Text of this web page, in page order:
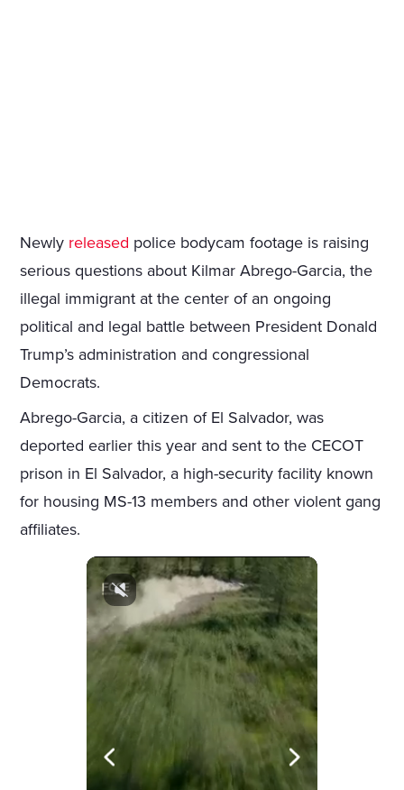
Newly released police bodycam footage is raising
serious questions about Kilmar Abrego-Garcia, the
illegal immigrant at the center of an ongoing
political and legal battle between President Donald
Trump’s administration and congressional
Democrats.
Abrego-Garcia, a citizen of El Salvador, was
deported earlier this year and sent to the CECOT
prison in El Salvador, a high-security facility known
for housing MS-13 members and other violent gang
affiliates.